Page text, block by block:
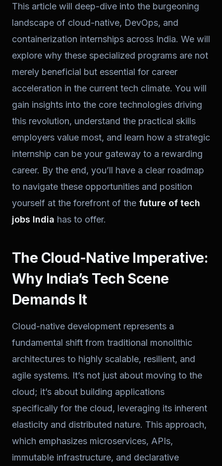
This article will deep-dive into the burgeoning
landscape of cloud-native, DevOps, and
containerization internships across India. We will
explore why these specialized programs are not
merely beneficial but essential for career
acceleration in the current tech climate. You will
gain insights into the core technologies driving
this revolution, understand the practical skills
employers value most, and learn how a strategic
internship can be your gateway to a rewarding
career. By the end, you’ll have a clear roadmap
to navigate these opportunities and position
yourself at the forefront of the future of tech
jobs India has to offer.
The Cloud-Native Imperative:
Why India’s Tech Scene
Demands It
Cloud-native development represents a
fundamental shift from traditional monolithic
architectures to highly scalable, resilient, and
agile systems. It’s not just about moving to the
cloud; it’s about building applications
specifically for the cloud, leveraging its inherent
elasticity and distributed nature. This approach,
which emphasizes microservices, APIs,
immutable infrastructure, and declarative